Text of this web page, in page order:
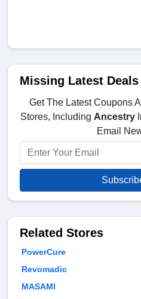
Missing Latest
Get The Latest Coupons
Stores, Including Ancestry
Email
Related Stores
PowerCure
Revomadic
MASAMI